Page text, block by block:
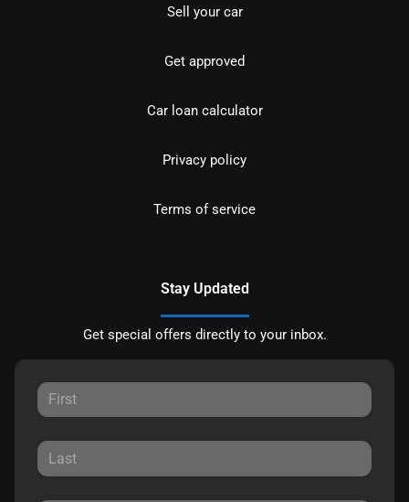
Sell your car
Get approved
Car loan calculator
Privacy policy
Terms of service
Stay Updated
Get special offers directly to your inbox.